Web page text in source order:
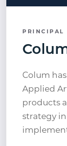
PRINCIPAL
Colum has
Applied
products
strategy